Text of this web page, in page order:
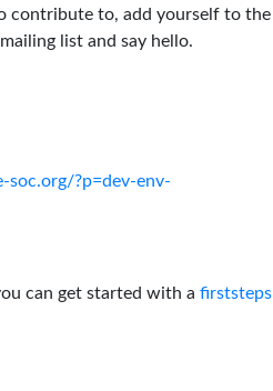
contribute to, add yourself to the
list and say hello.
soc.org/?p=dev-env-
can get started with a firststeps